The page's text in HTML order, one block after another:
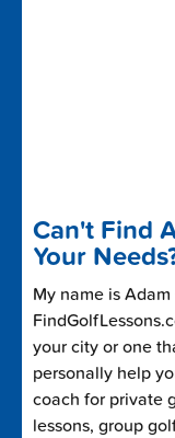
Can't Find
Your
My name is
your city or one
personally help
coach for private
lessons, group